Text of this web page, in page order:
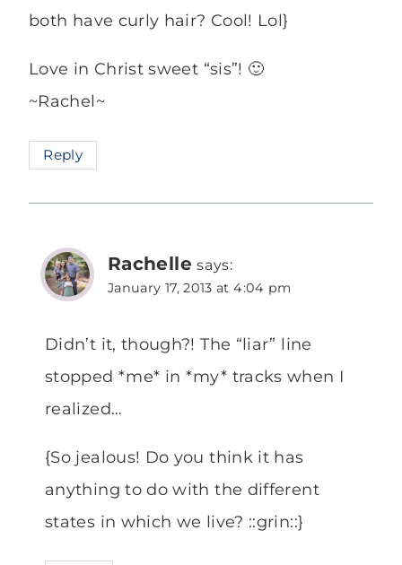
both have curly hair? Cool! Lol}
Love in Christ sweet “sis”! 🙂
~Rachel~
Reply
Rachelle says:
January 17, 2013 at 4:04 pm
Didn’t it, though?! The “liar” line
stopped *me* in *my* tracks when I
realized…
{So jealous! Do you think it has
anything to do with the different
states in which we live? ::grin::}